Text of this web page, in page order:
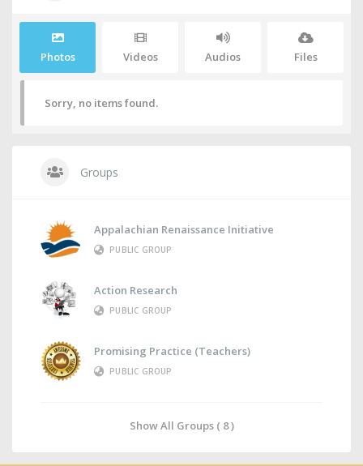
Photos Videos Audios Files
Sorry, no items found.
Groups
Appalachian Renaissance Initiative
PUBLIC GROUP
Action Research
PUBLIC GROUP
Promising Practice (Teachers)
PUBLIC GROUP
Show All Groups ( 8 )